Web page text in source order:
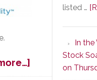
Wireworld
listed …
In the
Stock
on